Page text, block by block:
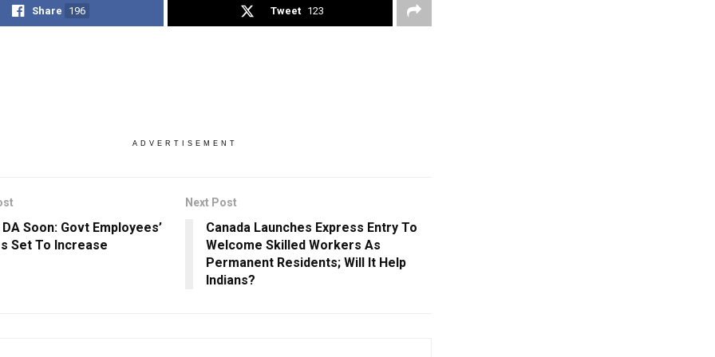
Share 196 Tweet 123
ADVERTISEMENT
Soon: Govt Employees’
Set To Increase
Next Post
Canada Launches Express Entry To
Welcome Skilled Workers As
Permanent Residents; Will It Help
Indians?